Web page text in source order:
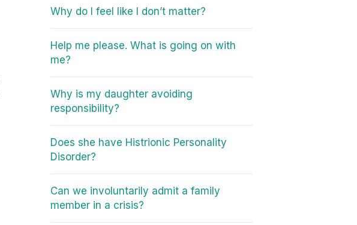
Why do I feel like I don’t matter?
Help me please. What is going on with
me?
Why is my daughter avoiding
responsibility?
Does she have Histrionic Personality
Disorder?
Can we involuntarily admit a family
member in a crisis?